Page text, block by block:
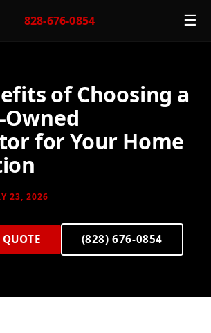
828-676-0854 ☰
of Choosing a
for Your Home
23, 2026
(828) 676-0854